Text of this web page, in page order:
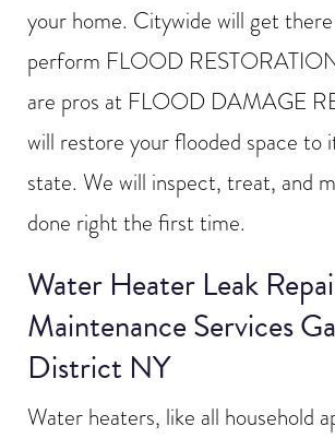
your home. Citywide will get
perform FLOOD
are pros at FLOOD DAMAGE
will restore your flooded space to
state. We will inspect, treat, and
done right the first time.
Water Heater Leak
Maintenance Services
District NY
Water heaters, like all household